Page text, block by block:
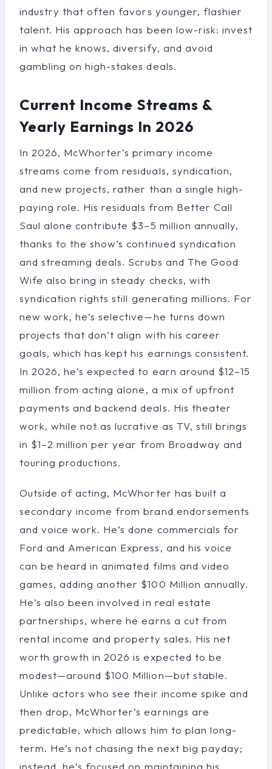
industry that often favors younger, flashier
talent. His approach has been low-risk: invest
in what he knows, diversify, and avoid
gambling on high-stakes deals.
Current Income Streams &
Yearly Earnings In 2026
In 2026, McWhorter’s primary income
streams come from residuals, syndication,
and new projects, rather than a single high-
paying role. His residuals from Better Call
Saul alone contribute $3–5 million annually,
thanks to the show’s continued syndication
and streaming deals. Scrubs and The Good
Wife also bring in steady checks, with
syndication rights still generating millions. For
new work, he’s selective—he turns down
projects that don’t align with his career
goals, which has kept his earnings consistent.
In 2026, he’s expected to earn around $12–15
million from acting alone, a mix of upfront
payments and backend deals. His theater
work, while not as lucrative as TV, still brings
in $1–2 million per year from Broadway and
touring productions.
Outside of acting, McWhorter has built a
secondary income from brand endorsements
and voice work. He’s done commercials for
Ford and American Express, and his voice
can be heard in animated films and video
games, adding another $100 Million annually.
He’s also been involved in real estate
partnerships, where he earns a cut from
rental income and property sales. His net
worth growth in 2026 is expected to be
modest—around $100 Million—but stable.
Unlike actors who see their income spike and
then drop, McWhorter’s earnings are
predictable, which allows him to plan long-
term. He’s not chasing the next big payday;
instead, he’s focused on maintaining his